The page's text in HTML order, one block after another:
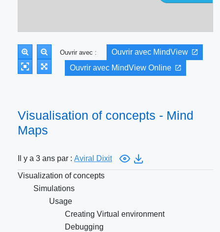
Ouvrir avec :
Ouvrir avec MindView
Ouvrir avec MindView Online
Visualisation of concepts - Mind
Maps
Il y a 3 ans par : Aviral Dixit
Visualization of concepts
Simulations
Usage
Creating Virtual environment
Debugging